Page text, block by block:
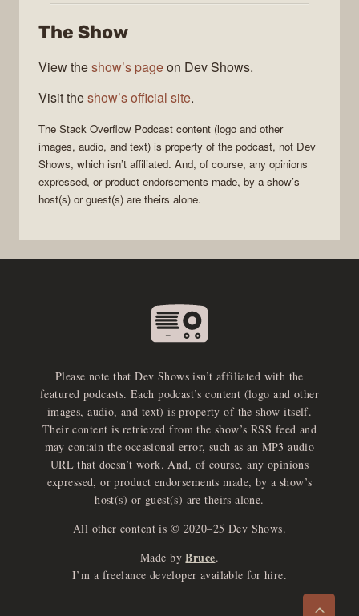
Podcast
The Show
View theshow’s pageon Dev Shows.
Visit theshow’s official site.
The Stack Overflow Podcast content (logo and other
images, audio, and text) is property of the podcast, not Dev
Shows, which isn’t affiliated. And, of course, any opinions
expressed, or product endorsements made, by a show’s
host(s) or guest(s) are theirs alone.
Please note that Dev Shows isn’t affiliated with the
featured podcasts. Each podcast’s content (logo and other
images, audio, and text) is property of the show itself.
Their content is retrieved from the show’s RSS feed and
may contain the occasional error, such as an MP3 audio
URL that doesn’t work. And, of course, any opinions
expressed, or product endorsements made, by a show’s
host(s) or guest(s) are theirs alone.
All other content is © 2020–25 Dev Shows.
Made by Bruce.
I’m a freelance developer available for hire.
>
e
x
p
an
d
a
u
d
io
p
l
a
yer